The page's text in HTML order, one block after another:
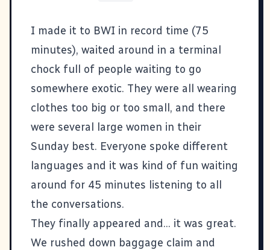
I made it to BWI in record time (75
minutes), waited around in a terminal
chock full of people waiting to go
somewhere exotic. They were all wearing
clothes too big or too small, and there
were several large women in their
Sunday best. Everyone spoke different
languages and it was kind of fun waiting
around for 45 minutes listening to all
the conversations.
They finally appeared and... it was great.
We rushed down baggage claim and